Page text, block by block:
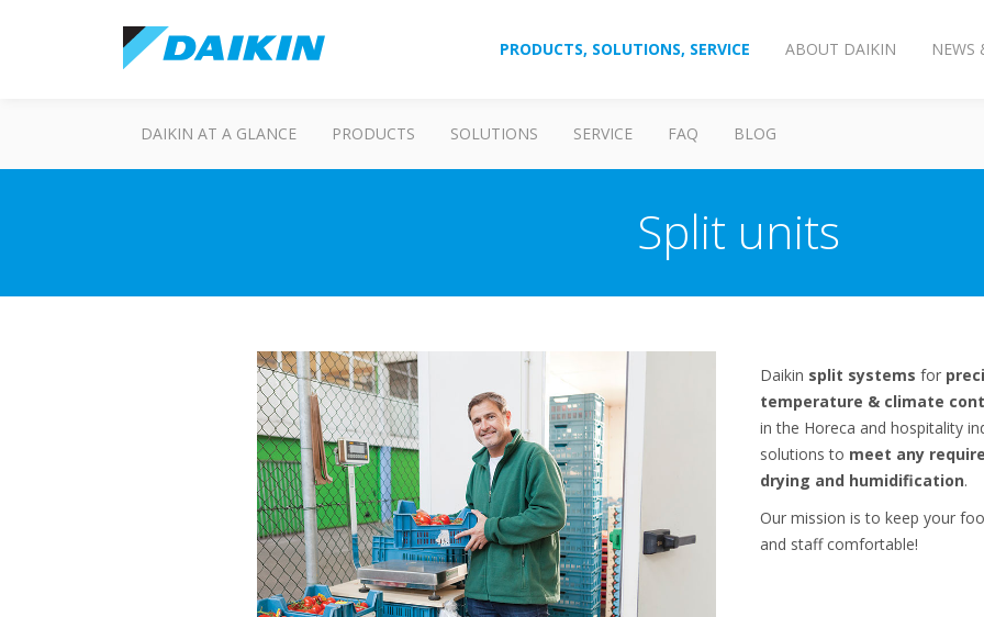
PRODUCTS, SOLUTIONS, SERVICE ABOUT DAIKIN NEWS
DAIKIN AT A GLANCE PRODUCTS SOLUTIONS SERVICE FAQ BLOG
Split units
Daikin split systems for
temperature & climate
in the Horeca and hospitality
solutions to meet any
drying and humidification.
Our mission is to keep your
and staff comfortable!